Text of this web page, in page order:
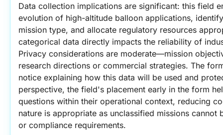
Data collection implications are significant: this field
evolution of high-altitude balloon applications,
mission type, and allocate regulatory resources
categorical data directly impacts the reliability of
Privacy considerations are moderate—mission
research directions or commercial strategies. The
notice explaining how this data will be used and
perspective, the field's placement early in the form
questions within their operational context, reducing
nature is appropriate as unclassified missions
or compliance requirements.